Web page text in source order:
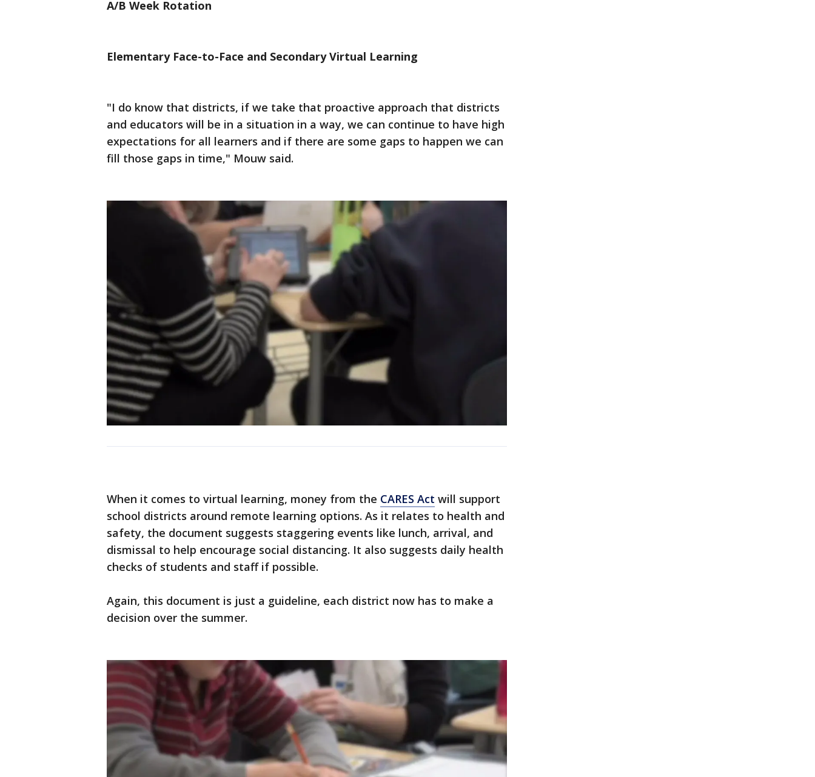
A/B Week Rotation
Elementary Face-to-Face and Secondary Virtual Learning
"I do know that districts, if we take that proactive approach that districts
and educators will be in a situation in a way, we can continue to have high
expectations for all learners and if there are some gaps to happen we can
fill those gaps in time," Mouw said.
When it comes to virtual learning, money from the CARES Act will support
school districts around remote learning options. As it relates to health and
safety, the document suggests staggering events like lunch, arrival, and
dismissal to help encourage social distancing. It also suggests daily health
checks of students and staff if possible.
Again, this document is just a guideline, each district now has to make a
decision over the summer.